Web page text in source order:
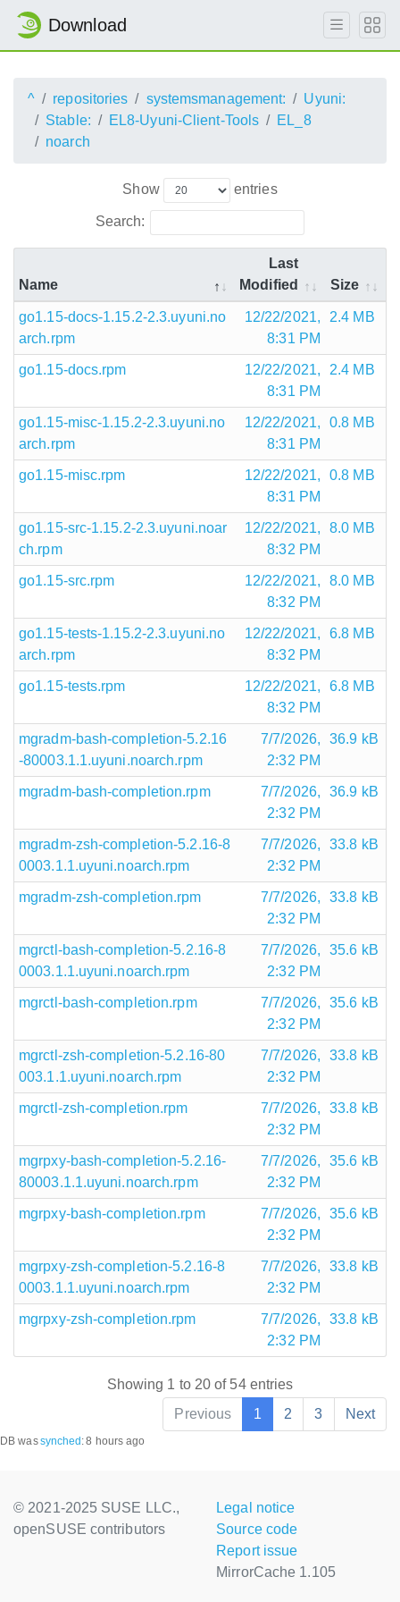
Download
^ repositories systemsmanagement:
Uyuni:
Stable:
EL8-Uyuni-Client-Tools
EL_8
noarch
Show entries
Search:
Name
Last
Modified
Size
go1.15-docs-1.15.2-2.3.uyuni.no
arch.rpm
12/22/2021,
8:31 PM
2.4 MB
go1.15-docs.rpm
12/22/2021,
8:31 PM
2.4 MB
go1.15-misc-1.15.2-2.3.uyuni.no
arch.rpm
12/22/2021,
8:31 PM
0.8 MB
go1.15-misc.rpm
12/22/2021,
8:31 PM
0.8 MB
go1.15-src-1.15.2-2.3.uyuni.noar
ch.rpm
12/22/2021,
8:32 PM
8.0 MB
go1.15-src.rpm
12/22/2021,
8:32 PM
8.0 MB
go1.15-tests-1.15.2-2.3.uyuni.no
arch.rpm
12/22/2021,
8:32 PM
6.8 MB
go1.15-tests.rpm
12/22/2021,
8:32 PM
6.8 MB
mgradm-bash-completion-5.2.16
-80003.1.1.uyuni.noarch.rpm
7/7/2026,
2:32 PM
36.9 kB
mgradm-bash-completion.rpm
7/7/2026,
2:32 PM
36.9 kB
mgradm-zsh-completion-5.2.16-8
0003.1.1.uyuni.noarch.rpm
7/7/2026,
2:32 PM
33.8 kB
mgradm-zsh-completion.rpm
7/7/2026,
2:32 PM
33.8 kB
mgrctl-bash-completion-5.2.16-8
0003.1.1.uyuni.noarch.rpm
7/7/2026,
2:32 PM
35.6 kB
mgrctl-bash-completion.rpm
7/7/2026,
2:32 PM
35.6 kB
mgrctl-zsh-completion-5.2.16-80
003.1.1.uyuni.noarch.rpm
7/7/2026,
2:32 PM
33.8 kB
mgrctl-zsh-completion.rpm
7/7/2026,
2:32 PM
33.8 kB
mgrpxy-bash-completion-5.2.16-
80003.1.1.uyuni.noarch.rpm
7/7/2026,
2:32 PM
35.6 kB
mgrpxy-bash-completion.rpm
7/7/2026,
2:32 PM
35.6 kB
mgrpxy-zsh-completion-5.2.16-8
0003.1.1.uyuni.noarch.rpm
7/7/2026,
2:32 PM
33.8 kB
mgrpxy-zsh-completion.rpm
7/7/2026,
2:32 PM
33.8 kB
Showing 1 to 20 of 54 entries
Previous
1 2 3 Next
DB wassynched :8 hours ago
© 2021-2025 SUSE LLC.,
openSUSE contributors
Legal notice
Source code
Report issue
MirrorCache 1.105